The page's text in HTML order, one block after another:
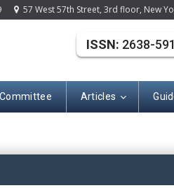
57 West 57th Street, 3rd floor, New
Articles
ISSN: 2638-